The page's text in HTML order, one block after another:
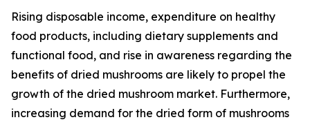
Rising disposable income, expenditure on healthy
food products, including dietary supplements and
functional food, and rise in awareness regarding the
benefits of dried mushrooms are likely to propel the
growth of the dried mushroom market. Furthermore,
increasing demand for the dried form of mushrooms